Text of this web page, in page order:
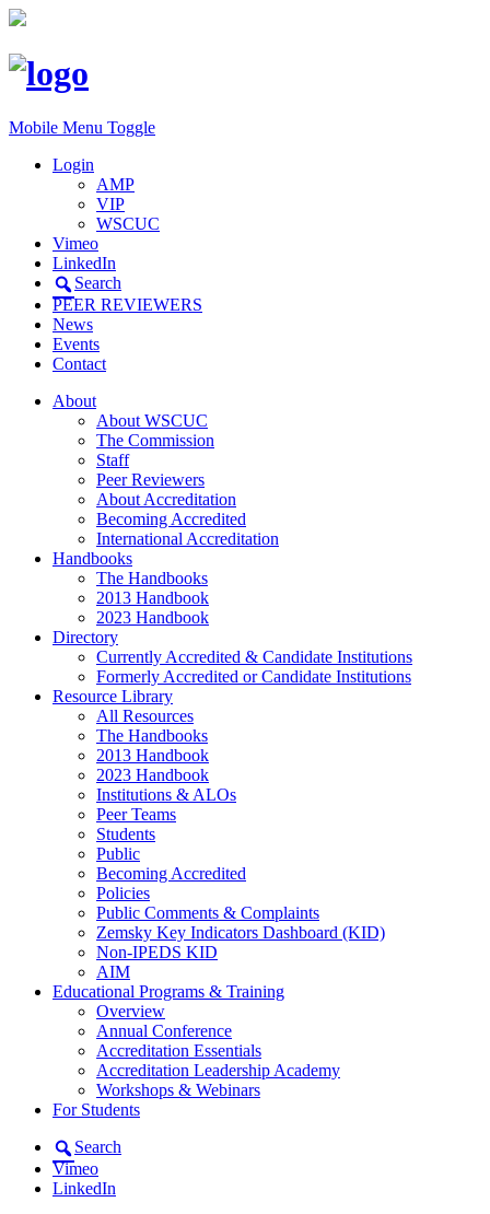
Mobile Menu Toggle
Login
AMP
VIP
WSCUC
Vimeo
LinkedIn
Search
PEER REVIEWERS
News
Events
Contact
About
About WSCUC
The Commission
Staff
Peer Reviewers
About Accreditation
Becoming Accredited
International Accreditation
Handbooks
The Handbooks
2013 Handbook
2023 Handbook
Directory
Currently Accredited & Candidate Institutions
Formerly Accredited or Candidate Institutions
Resource Library
All Resources
The Handbooks
2013 Handbook
2023 Handbook
Institutions & ALOs
Peer Teams
Students
Public
Becoming Accredited
Policies
Public Comments & Complaints
Zemsky Key Indicators Dashboard (KID)
Non-IPEDS KID
AIM
Educational Programs & Training
Overview
Annual Conference
Accreditation Essentials
Accreditation Leadership Academy
Workshops & Webinars
For Students
Search
Vimeo
LinkedIn